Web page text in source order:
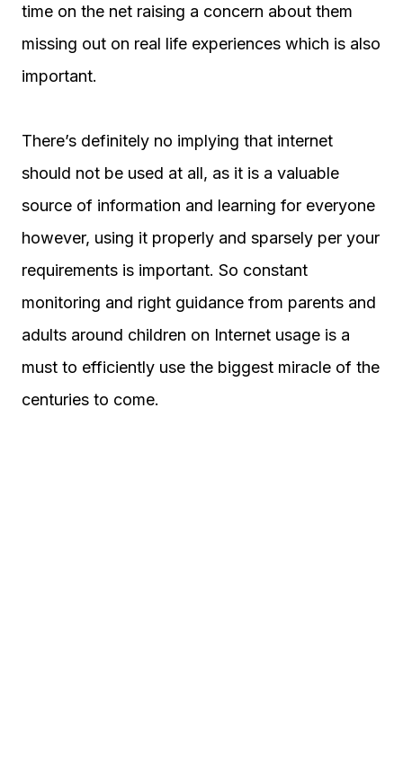
time on the net raising a concern about them
missing out on real life experiences which is also
important.
There’s definitely no implying that internet
should not be used at all, as it is a valuable
source of information and learning for everyone
however, using it properly and sparsely per your
requirements is important. So constant
monitoring and right guidance from parents and
adults around children on Internet usage is a
must to efficiently use the biggest miracle of the
centuries to come.